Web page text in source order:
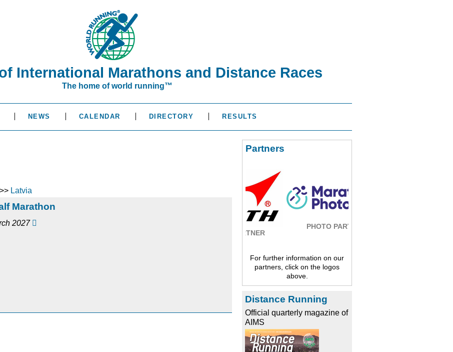
International Marathons and Distance Races
The home of world running™
NEWS CALENDAR DIRECTORY RESULTS
>> Latvia
Marathon
2027 
Partners
PHOTO PARTNER
For further information on our
partners, click on the logos
above.
Distance Running
Official quarterly magazine of
AIMS